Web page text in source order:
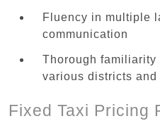
Fluency in multiple
communication
Thorough familiarity
various districts and
Fixed Taxi Pricing